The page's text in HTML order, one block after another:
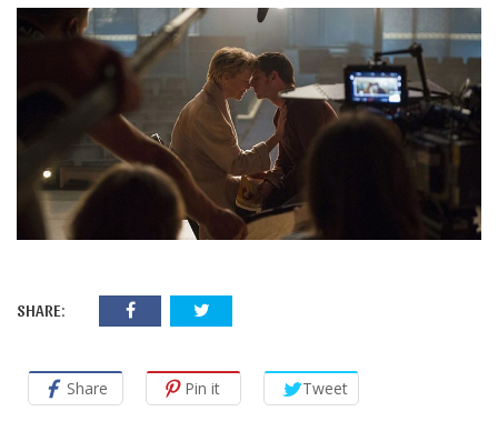
SHARE:
Share Pin it Tweet